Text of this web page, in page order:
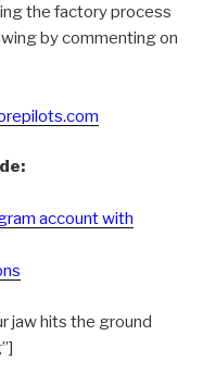
the factory process
by commenting on
account with
jaw hits the ground